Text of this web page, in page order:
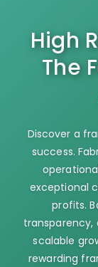
High
The
Discover a
success.
exceptional
profits.
transparency,
scalable
rewarding